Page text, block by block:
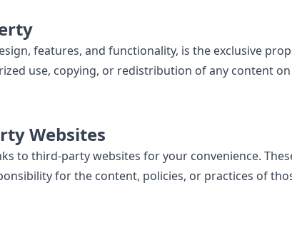
features, and functionality, is the exclusive
use, copying, or redistribution of any content on
Websites
to third-party websites for your convenience.
for the content, policies, or practices of